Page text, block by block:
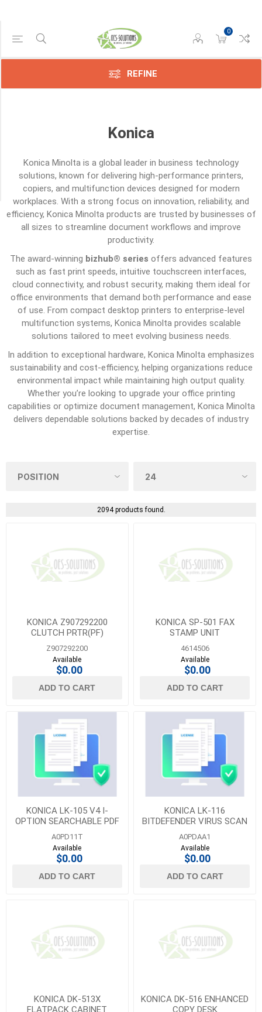
0
REFINE
Konica
Konica Minolta is a global leader in business technology
solutions, known for delivering high-performance printers,
copiers, and multifunction devices designed for modern
workplaces. With a strong focus on innovation, reliability, and
efficiency, Konica Minolta products are trusted by businesses of
all sizes to streamline document workflows and improve
productivity.
The award-winning bizhub® series offers advanced features
such as fast print speeds, intuitive touchscreen interfaces,
cloud connectivity, and robust security, making them ideal for
office environments that demand both performance and ease
of use. From compact desktop printers to enterprise-level
multifunction systems, Konica Minolta provides scalable
solutions tailored to meet evolving business needs.
In addition to exceptional hardware, Konica Minolta emphasizes
sustainability and cost-efficiency, helping organizations reduce
environmental impact while maintaining high output quality.
Whether you’re looking to upgrade your office printing
capabilities or optimize document management, Konica Minolta
delivers dependable solutions backed by decades of industry
expertise.
2094 products found.
KONICA Z907292200
CLUTCH PRTR(PF)
Z907292200
Available
$0.00
ADD TO CART
KONICA SP-501 FAX
STAMP UNIT
4614506
Available
$0.00
ADD TO CART
KONICA LK-105 V4 I-
OPTION SEARCHABLE PDF
LICENSE KIT
A0PD11T
Available
$0.00
ADD TO CART
KONICA LK-116
BITDEFENDER VIRUS SCAN
LICENSE
A0PDAA1
Available
$0.00
ADD TO CART
KONICA DK-513X
FLATPACK CABINET
KONICA DK-516 ENHANCED
COPY DESK
Category
Screws
Transfer
Belts
(3)